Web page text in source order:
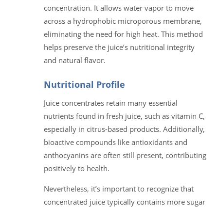
concentration. It allows water vapor to move
across a hydrophobic microporous membrane,
eliminating the need for high heat. This method
helps preserve the juice’s nutritional integrity
and natural flavor.
Nutritional Profile
Juice concentrates retain many essential
nutrients found in fresh juice, such as vitamin C,
especially in citrus-based products. Additionally,
bioactive compounds like antioxidants and
anthocyanins are often still present, contributing
positively to health.
Nevertheless, it’s important to recognize that
concentrated juice typically contains more sugar